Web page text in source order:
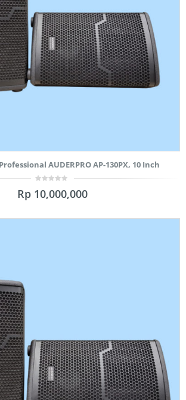
AUDERPRO AP-130PX, 10 Inch
out
Rp 10,000,000